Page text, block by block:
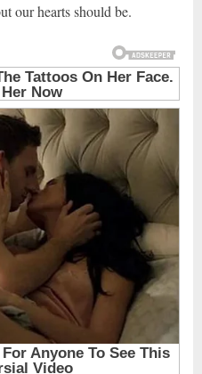
our hearts should be.